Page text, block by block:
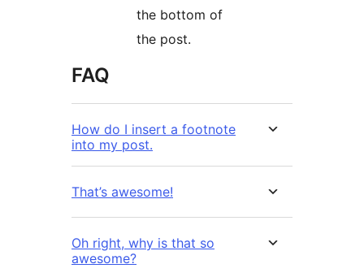
the bottom of
the post.
FAQ
How do I insert a footnote
into my post.
That’s awesome!
Oh right, why is that so
awesome?